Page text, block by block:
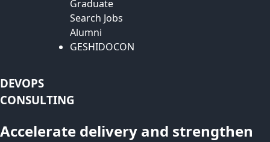
Graduate
Search Jobs
Alumni
GESHIDOCON
DEVOPS
CONSULTING
Accelerate delivery and strengthen